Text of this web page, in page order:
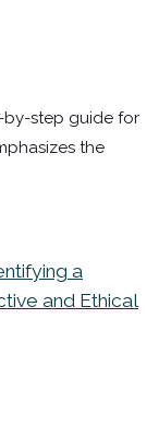
by-step guide for
the
a
and Ethical